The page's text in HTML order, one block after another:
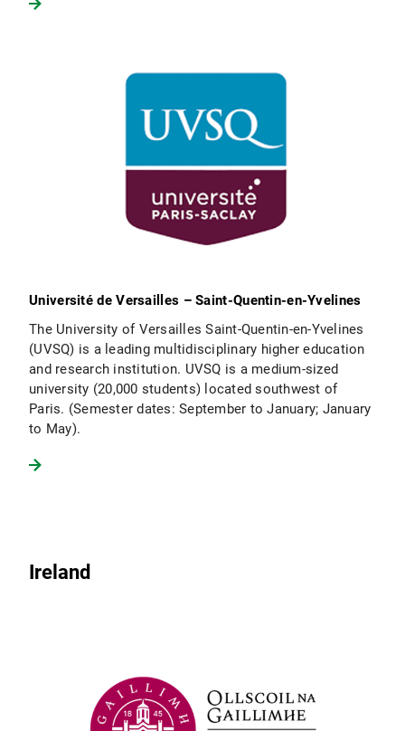
Université de Versailles – Saint-Quentin-en-Yvelines
The University of Versailles Saint-Quentin-en-Yvelines
(UVSQ) is a leading multidisciplinary higher education
and research institution. UVSQ is a medium-sized
university (20,000 students) located southwest of
Paris. (Semester dates: September to January; January
to May).
Ireland